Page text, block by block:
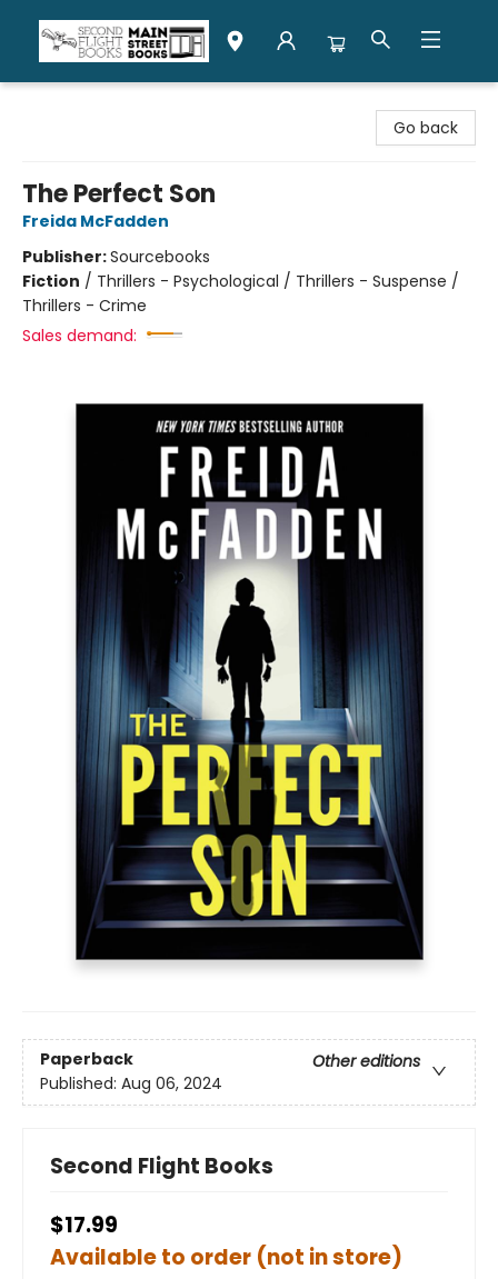
Go back
The Perfect Son
Freida McFadden
Publisher:Sourcebooks
Fiction / Thrillers - Psychological / Thrillers - Suspense /
Thrillers - Crime
Sales demand:
Paperback
Other editions
Published: Aug 06, 2024
Second Flight Books
$17.99
Available to order (not in store)